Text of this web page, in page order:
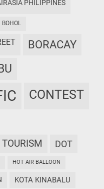
AIRASIA PHILIPPINES
BOHOL
BORACAY
CONTEST
TOURISM DOT
HOT AIR BALLOON
KOTA KINABALU